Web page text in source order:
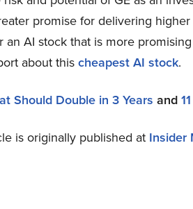
promise for delivering
AI stock that is more
about this cheapest AI stock.
Should Double in 3 Years and
is originally published at Insider